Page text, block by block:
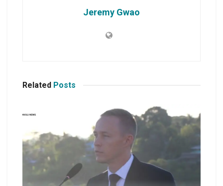
Jeremy Gwao
Related Posts